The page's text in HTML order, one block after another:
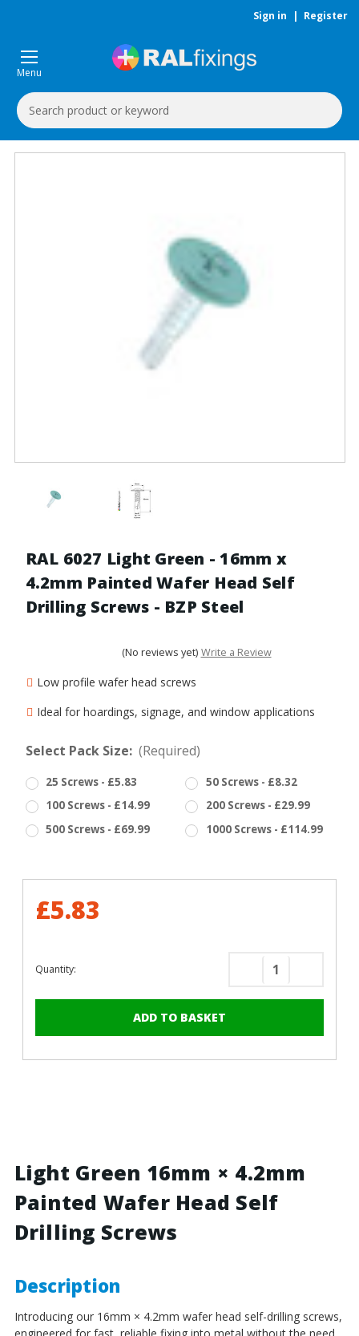
Sign in | Register
Menu
Search
Keyword:
RAL 6027 Light Green - 16mm x
4.2mm Painted Wafer Head Self
Drilling Screws - BZP Steel
(No reviews yet) Write a Review
Low profile wafer head screws
Ideal for hoardings, signage, and window applications
Select Pack Size: (Required)
25 Screws - £5.83
50 Screws - £8.32
100 Screws - £14.99
200 Screws - £29.99
500 Screws - £69.99
1000 Screws - £114.99
£5.83
Quantity:
Decrease
Light
Painted
Wafer
Head
Self
Light
Light Green 16mm × 4.2mm
Painted Wafer Head Self
Drilling Screws
Description
Introducing our 16mm × 4.2mm wafer head self-drilling screws,